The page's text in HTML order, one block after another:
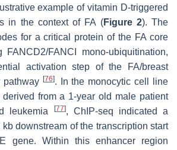
example of vitamin D-triggered
in the context of FA (Figure 2). The
for a critical protein of the FA core
FANCD2/FANCI mono-ubiquitination,
activation step of the FA/breast
pathway [76]. In the monocytic cell line
from a 1-year old male patient
leukemia
[77], ChIP-seq indicated a
downstream of the transcription start
gene. Within this enhancer region